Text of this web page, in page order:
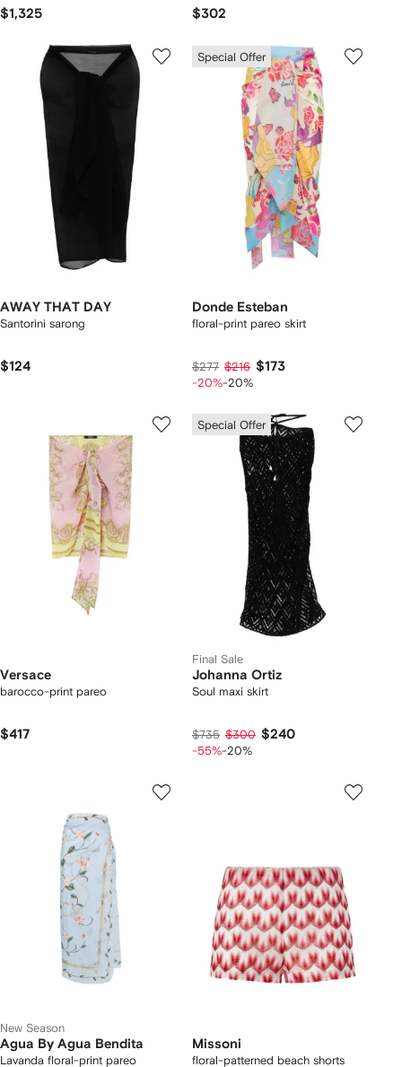
$1,325 $302
AWAY THAT DAY
Santorini sarong
$124
Special Offer
Donde Esteban
floral-print pareo skirt
$277 $216 $173
-20%-20%
Versace
barocco-print pareo
$417
Special Offer
Final Sale
Johanna Ortiz
Soul maxi skirt
$735 $300 $240
-55%-20%
New Season
Agua By Agua Bendita
Lavanda floral-print pareo
Missoni
floral-patterned beach shorts